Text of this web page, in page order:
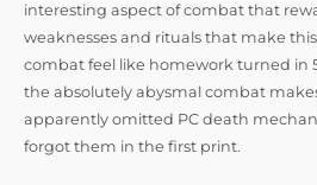
interesting aspect of combat that
weaknesses and rituals that make
combat feel like homework turned in
the absolutely abysmal combat
apparently omitted PC death
forgot them in the first print.